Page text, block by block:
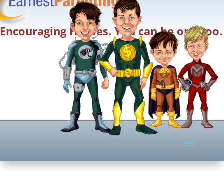
Encouraging Heroes. You can be one too.